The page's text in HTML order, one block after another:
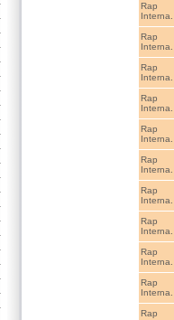
Rap
Interna.
Rap
Interna.
Rap
Interna.
Rap
Interna.
Rap
Interna.
Rap
Interna.
Rap
Interna.
Rap
Interna.
Rap
Interna.
Rap
Interna.
Rap